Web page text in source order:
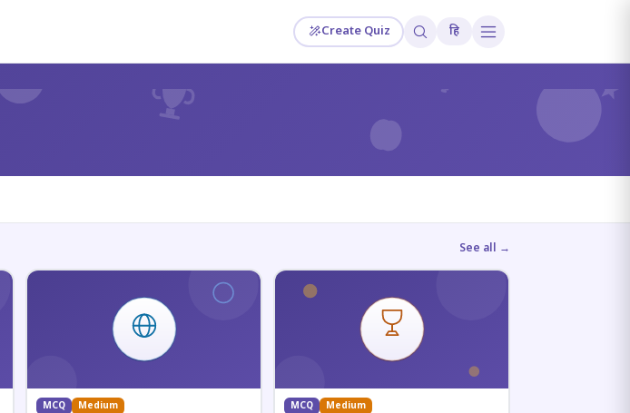
Create Quiz हि
? ?
See all →
MCQ Medium MCQ Medium